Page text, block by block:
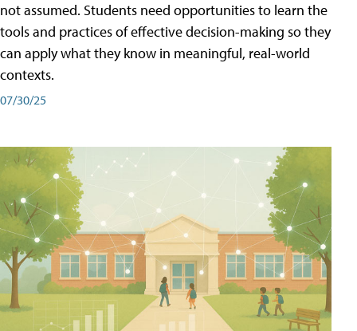
not assumed. Students need opportunities to learn the
tools and practices of effective decision-making so they
can apply what they know in meaningful, real-world
contexts.
07/30/25